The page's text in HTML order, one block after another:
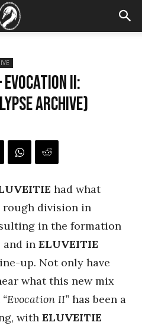
Evocation II:
Archive)
had what
rough division in
in the formation
and in ELUVEITIE
up. Not only have
what this new mix
“Evocation II” has been a
with ELUVEITIE